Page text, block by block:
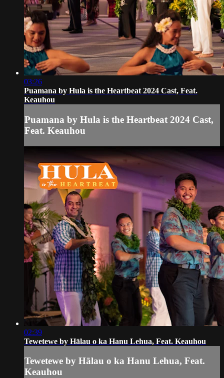
03:26
Puamana by Hula is the Heartbeat 2024 Cast, Feat.
Keauhou
Puamana by Hula is the Heartbeat 2024 Cast,
Feat. Keauhou
02:39
Tewetewe by Hālau o ka Hanu Lehua, Feat. Keauhou
Tewetewe by Hālau o ka Hanu Lehua, Feat.
Keauhou